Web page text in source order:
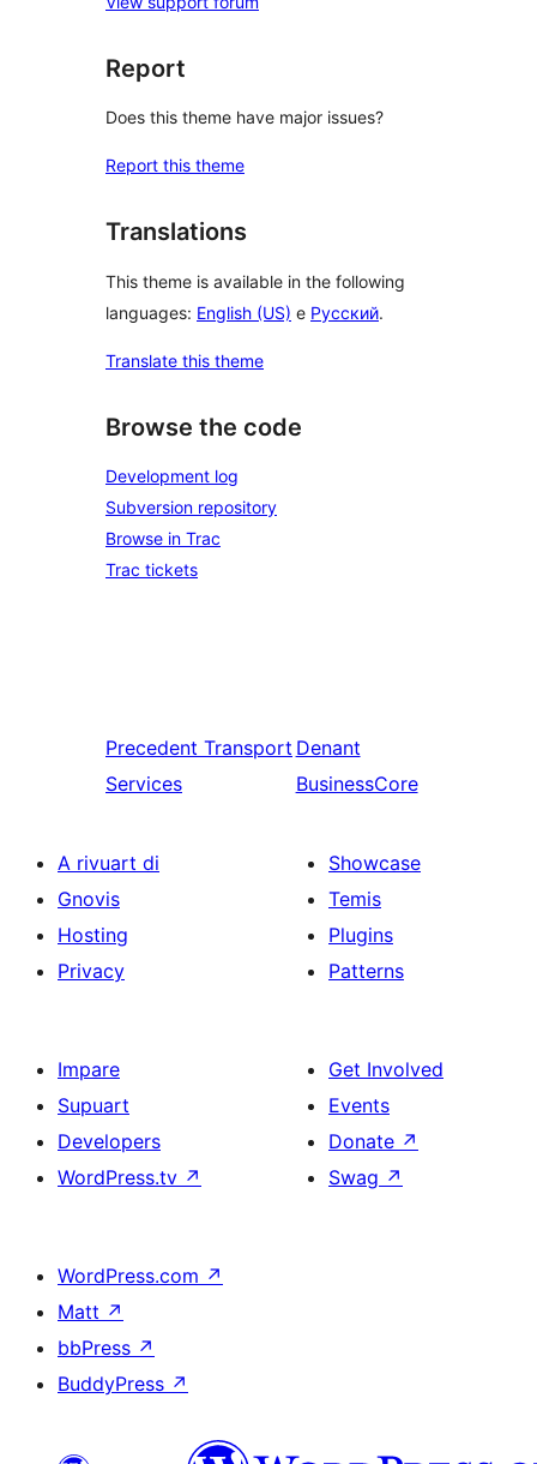
Report
Does this theme have major issues?
Report this theme
Translations
This theme is available in the following
languages: English (US) e Русский.
Translate this theme
Browse the code
Development log
Subversion repository
Browse in Trac
Trac tickets
Precedent Transport
Services
Denant
BusinessCore
A rivuart di
Gnovis
Hosting
Privacy
Showcase
Temis
Plugins
Patterns
Impare
Supuart
Developers
WordPress.tv ↗
Get Involved
Events
Donate ↗
Swag ↗
WordPress.com ↗
Matt ↗
bbPress ↗
BuddyPress ↗